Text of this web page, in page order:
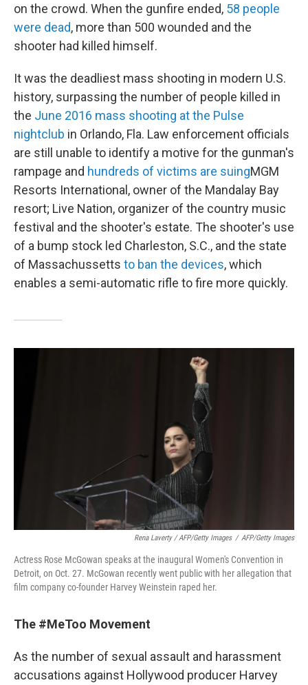
on the crowd. When the gunfire ended, 58 people
were dead, more than 500 wounded and the
shooter had killed himself.
It was the deadliest mass shooting in modern U.S.
history, surpassing the number of people killed in
the June 2016 mass shooting at the Pulse
nightclub in Orlando, Fla. Law enforcement officials
are still unable to identify a motive for the gunman's
rampage and hundreds of victims are suingMGM
Resorts International, owner of the Mandalay Bay
resort; Live Nation, organizer of the country music
festival and the shooter's estate. The shooter's use
of a bump stock led Charleston, S.C., and the state
of Massachussetts to ban the devices, which
enables a semi-automatic rifle to fire more quickly.
Rena Laverty / AFP/Getty Images / AFP/Getty Images
Actress Rose McGowan speaks at the inaugural Women's Convention in
Detroit, on Oct. 27. McGowan recently went public with her allegation that
film company co-founder Harvey Weinstein raped her.
The #MeToo Movement
As the number of sexual assault and harassment
accusations against Hollywood producer Harvey